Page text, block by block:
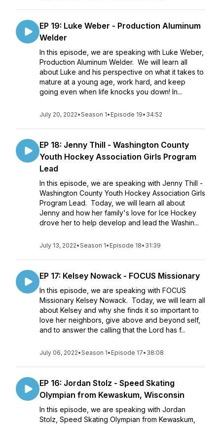
EP 19: Luke Weber - Production Aluminum
Welder
In this episode, we are speaking with Luke Weber,
Production Aluminum Welder. We will learn all
about Luke and his perspective on what it takes to
mature at a young age, work hard, and keep
going even when life knocks you down! In...
July 20, 2022•Season 1• Episode 19• 34:52
EP 18: Jenny Thill - Washington County
Youth Hockey Association Girls Program
Lead
In this episode, we are speaking with Jenny Thill -
Washington County Youth Hockey Association Girls
Program Lead. Today, we will learn all about
Jenny and how her family's love for Ice Hockey
drove her to help develop and lead the Washin...
July 13, 2022•Season 1• Episode 18• 31:39
EP 17: Kelsey Nowack - FOCUS Missionary
In this episode, we are speaking with FOCUS
Missionary Kelsey Nowack. Today, we will learn all
about Kelsey and why she finds it so important to
love her neighbors, give above and beyond self,
and to answer the calling that the Lord has f...
July 06, 2022•Season 1• Episode 17• 38:08
EP 16: Jordan Stolz - Speed Skating
Olympian from Kewaskum, Wisconsin
In this episode, we are speaking with Jordan
Stolz, Speed Skating Olympian from Kewaskum,